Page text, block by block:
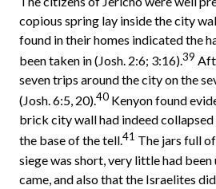
copious spring lay inside the city
found in their homes indicated the
been taken in (Josh. 2:6; 3:16).39
seven trips around the city on the
(Josh. 6:5, 20).40 Kenyon found
brick city wall had indeed
the base of the tell.41 The jars full
siege was short, very little had
came, and also that the Israelites